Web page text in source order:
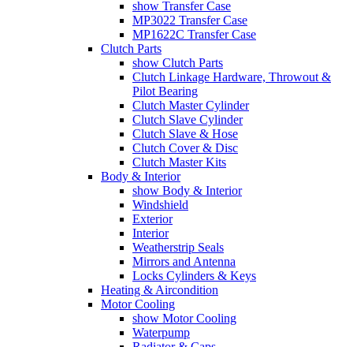
show Transfer Case
MP3022 Transfer Case
MP1622C Transfer Case
Clutch Parts
show Clutch Parts
Clutch Linkage Hardware, Throwout &
Pilot Bearing
Clutch Master Cylinder
Clutch Slave Cylinder
Clutch Slave & Hose
Clutch Cover & Disc
Clutch Master Kits
Body & Interior
show Body & Interior
Windshield
Exterior
Interior
Weatherstrip Seals
Mirrors and Antenna
Locks Cylinders & Keys
Heating & Aircondition
Motor Cooling
show Motor Cooling
Waterpump